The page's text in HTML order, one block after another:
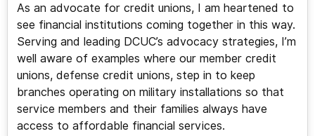
As an advocate for credit unions, I am heartened to
see financial institutions coming together in this way.
Serving and leading DCUC’s advocacy strategies, I’m
well aware of examples where our member credit
unions, defense credit unions, step in to keep
branches operating on military installations so that
service members and their families always have
access to affordable financial services.